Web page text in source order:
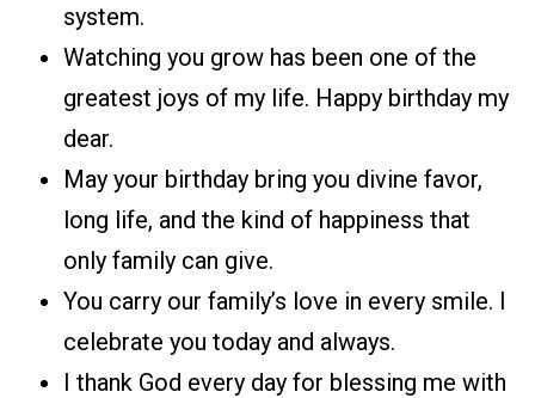
system.
Watching you grow has been one of the
greatest joys of my life. Happy birthday my
dear.
May your birthday bring you divine favor,
long life, and the kind of happiness that
only family can give.
You carry our family’s love in every smile. I
celebrate you today and always.
I thank God every day for blessing me with